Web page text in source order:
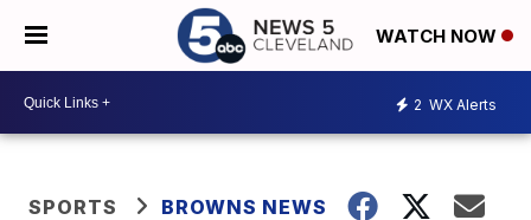
WATCH NOW
2 WX Alerts
SPORTS BROWNS NEWS